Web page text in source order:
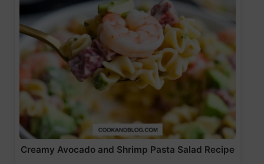
Creamy Avocado and Shrimp Pasta Salad Recipe